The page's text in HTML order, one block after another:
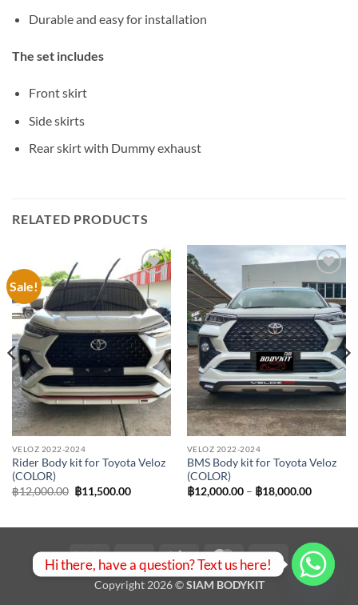
Durable and easy for installation
The set includes
Front skirt
Side skirts
Rear skirt with Dummy exhaust
RELATED PRODUCTS
Sale!
Add to
wishlist
VELOZ 2022-2024
Rider Body kit for Toyota Veloz
(COLOR)
฿12,000.00 Original
price
฿11,500.00Current
Add to
wishlist
VELOZ 2022-2024
BMS Body kit for Toyota Veloz
(COLOR)
฿12,000.00 – ฿18,000.00Price
฿
Visa PayPal Stripe MasterCardBank
Transfer
Copyright 2026 ©SIAM BODYKIT
Hi there, have a question? Text us here!